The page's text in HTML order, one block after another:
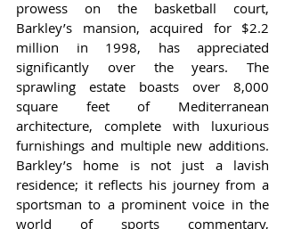
prowess on the basketball court,
Barkley’s mansion, acquired for $2.2
million in 1998, has appreciated
significantly over the years. The
sprawling estate boasts over 8,000
square feet of Mediterranean
architecture, complete with luxurious
furnishings and multiple new additions.
Barkley’s home is not just a lavish
residence; it reflects his journey from a
sportsman to a prominent voice in the
world of sports commentary,